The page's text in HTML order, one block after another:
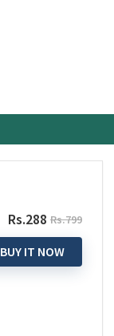
Rs.288 Rs.799
BUY IT NOW